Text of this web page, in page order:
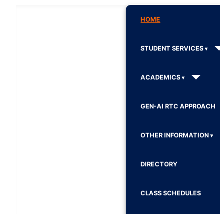
HOME
STUDENT SERVICES
ACADEMICS
GEN-AI RTC APPROACH
OTHER INFORMATION
DIRECTORY
CLASS SCHEDULES